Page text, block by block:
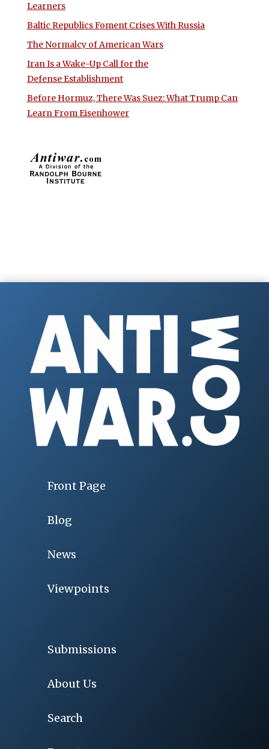
Learners
Baltic Republics Foment Crises With Russia
The Normalcy of American Wars
Iran Is a Wake-Up Call for the
Defense Establishment
Before Hormuz, There Was Suez: What Trump Can
Learn From Eisenhower
Front Page
Blog
News
Viewpoints
Submissions
About Us
Search